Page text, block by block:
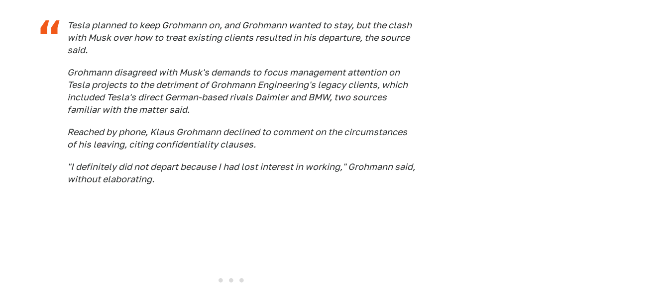
Tesla planned to keep Grohmann on, and Grohmann wanted to stay, but the clash
with Musk over how to treat existing clients resulted in his departure, the source
said.
Grohmann disagreed with Musk's demands to focus management attention on
Tesla projects to the detriment of Grohmann Engineering's legacy clients, which
included Tesla's direct German-based rivals Daimler and BMW, two sources
familiar with the matter said.
Reached by phone, Klaus Grohmann declined to comment on the circumstances
of his leaving, citing confidentiality clauses.
"I definitely did not depart because I had lost interest in working," Grohmann said,
without elaborating.